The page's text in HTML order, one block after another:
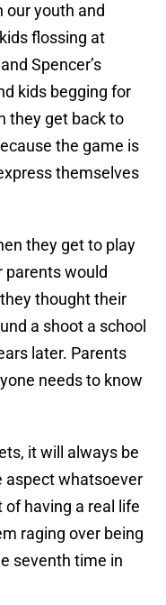
our youth and
flossing at
Spencer’s
kids begging for
they get back to
the game is
themselves
they get to play
parents would
thought their
a shoot a school
later. Parents
needs to know
it will always be
aspect whatsoever
having a real life
raging over being
seventh time in